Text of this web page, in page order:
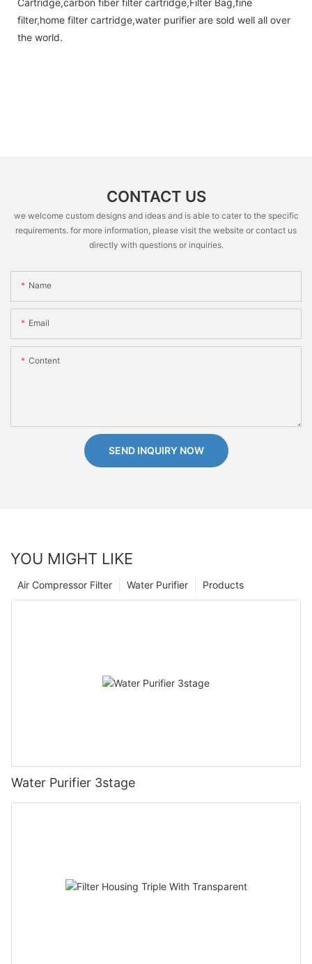
filter,home filter cartridge,water purifier are sold well all over
the world.
CONTACT US
we welcome custom designs and ideas and is able to cater to the specific
requirements. for more information, please visit the website or contact us
directly with questions or inquiries.
Name
Email
Content
SEND INQUIRY NOW
YOU MIGHT LIKE
Products
Water Purifier
Air Compressor Filter
Water Purifier 3stage